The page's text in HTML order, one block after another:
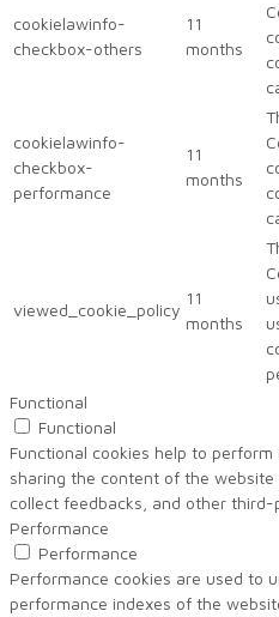
cookielawinfo-
checkbox-others
11
months
cookielawinfo-
checkbox-
performance
11
months
viewed_cookie_policy
11
months
Functional
Functional
Functional cookies help to
sharing the content of the website
collect feedbacks, and other third-
Performance
Performance
Performance cookies are used to
performance indexes of the